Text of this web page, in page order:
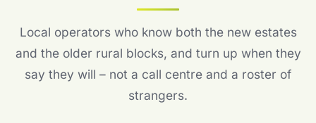
Local operators who know both the new estates
and the older rural blocks, and turn up when they
say they will – not a call centre and a roster of
strangers.